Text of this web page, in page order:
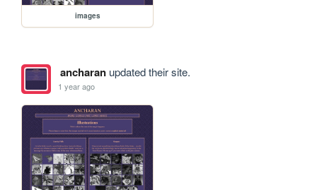
images
ancharanupdated their site.
1 year ago